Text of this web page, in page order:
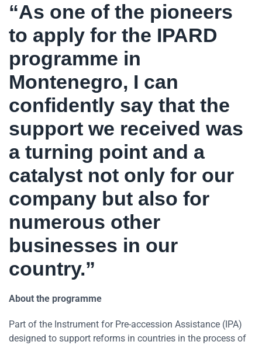
“As one of the pioneers
to apply for the IPARD
programme in
Montenegro, I can
confidently say that the
support we received was
a turning point and a
catalyst not only for our
company but also for
numerous other
businesses in our
country.”
About the programme
Part of the Instrument for Pre-accession Assistance (IPA)
designed to support reforms in countries in the process of